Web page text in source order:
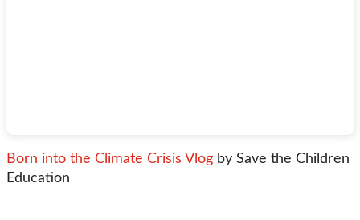
Born into the Climate Crisis Vlog by Save the Children
Education